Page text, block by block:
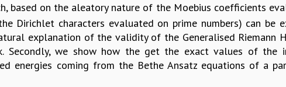
based on the aleatory nature of the Moebius coefficients
Dirichlet characters evaluated on prime numbers) can be
explanation of the validity of the Generalised Riemann
we show how the get the exact values of the
energies coming from the Bethe Ansatz equations of a